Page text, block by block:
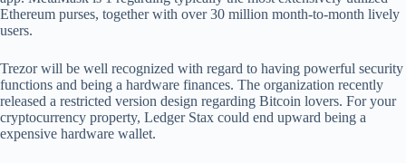
Ethereum purses, together with over 30 million month-to-month lively
users.
Trezor will be well recognized with regard to having powerful security
functions and being a hardware finances. The organization recently
released a restricted version design regarding Bitcoin lovers. For your
cryptocurrency property, Ledger Stax could end upward being a
expensive hardware wallet.